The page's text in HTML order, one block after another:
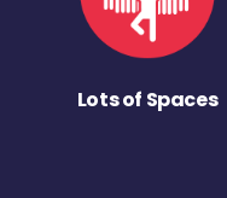
Lots of Spaces